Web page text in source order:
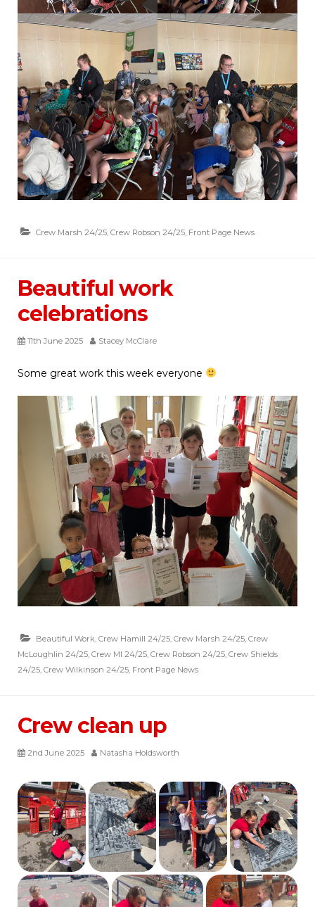
Crew Marsh 24/25, Crew Robson 24/25, Front Page News
Beautiful work
celebrations
11th June 2025 Stacey McClare
Some great work this week everyone
Beautiful Work Crew Hamill 24/25 Crew Marsh 24/25 Crew
McLoughlin 24/25 Crew MI 24/25 Crew Robson 24/25 Crew Shields
24/25 Crew Wilkinson 24/25 Front Page News
Crew clean up
2nd June 2025 Natasha Holdsworth